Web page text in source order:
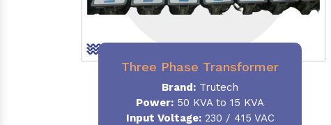
Three Phase Transformer
Brand: Trutech
Power: 50 KVA to 15 KVA
Input Voltage:230 / 415 VAC